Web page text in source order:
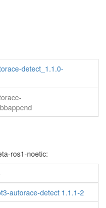
detect_1.1.0-
ros1-noetic:
autorace-detect 1.1.1-2